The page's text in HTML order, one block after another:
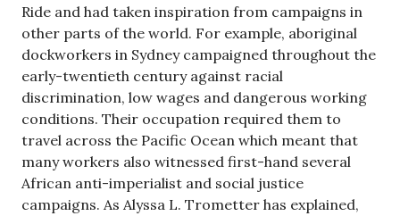
Ride and had taken inspiration from campaigns in
other parts of the world. For example, aboriginal
dockworkers in Sydney campaigned throughout the
early-twentieth century against racial
discrimination, low wages and dangerous working
conditions. Their occupation required them to
travel across the Pacific Ocean which meant that
many workers also witnessed first-hand several
African anti-imperialist and social justice
campaigns. As Alyssa L. Trometter has explained,